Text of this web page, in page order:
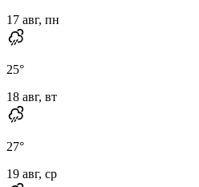
17 авг, пн
25°
18 авг, вт
27°
19 авг, ср